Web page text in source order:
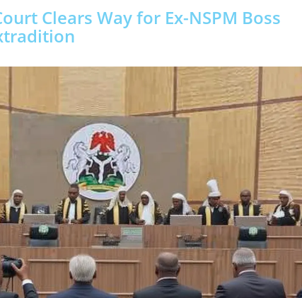
Clears Way for Ex-NSPM Boss